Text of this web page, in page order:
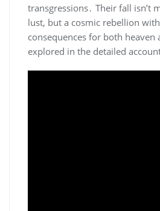
transgressions․ Their fall isn’t
lust, but a cosmic rebellion
consequences for both heaven
explored in the detailed